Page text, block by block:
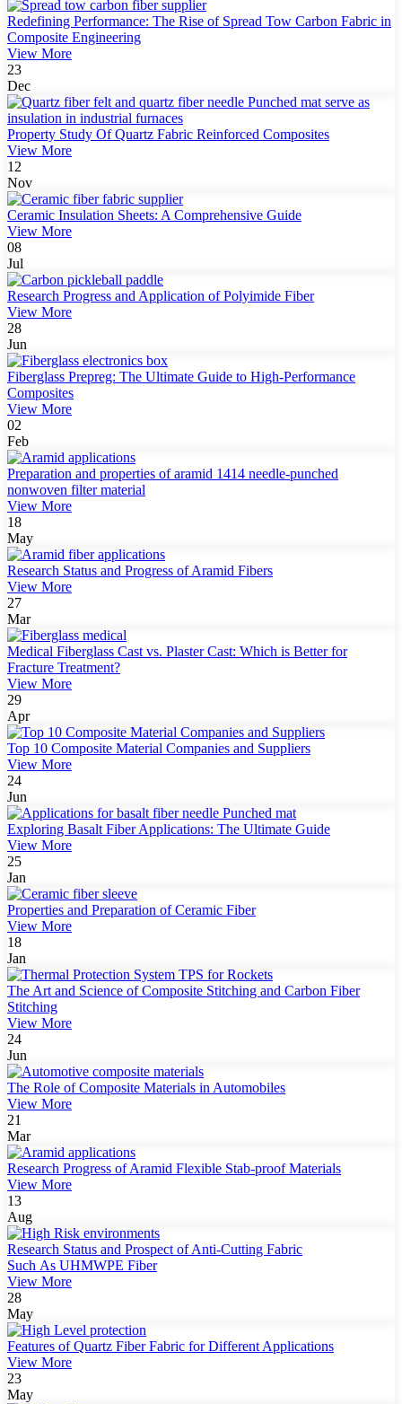
Redefining Performance: The Rise of Spread Tow Carbon Fabric in
Composite Engineering
View More
23
Dec
Property Study Of Quartz Fabric Reinforced Composites
View More
12
Nov
Ceramic Insulation Sheets: A Comprehensive Guide
View More
08
Jul
Research Progress and Application of Polyimide Fiber
View More
28
Jun
Fiberglass Prepreg: The Ultimate Guide to High-Performance
Composites
View More
02
Feb
Preparation and properties of aramid 1414 needle-punched
nonwoven filter material
View More
18
May
Research Status and Progress of Aramid Fibers
View More
27
Mar
Medical Fiberglass Cast vs. Plaster Cast: Which is Better for
Fracture Treatment?
View More
29
Apr
Top 10 Composite Material Companies and Suppliers
View More
24
Jun
Exploring Basalt Fiber Applications: The Ultimate Guide
View More
25
Jan
Properties and Preparation of Ceramic Fiber
View More
18
Jan
The Art and Science of Composite Stitching and Carbon Fiber
Stitching
View More
24
Jun
The Role of Composite Materials in Automobiles
View More
21
Mar
Research Progress of Aramid Flexible Stab-proof Materials
View More
13
Aug
Research Status and Prospect of Anti-Cutting Fabric
Such As UHMWPE Fiber
View More
28
May
Features of Quartz Fiber Fabric for Different Applications
View More
23
May